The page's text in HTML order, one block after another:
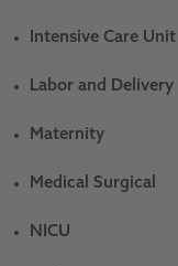
Intensive Care Unit
Labor and Delivery
Maternity
Medical Surgical
NICU